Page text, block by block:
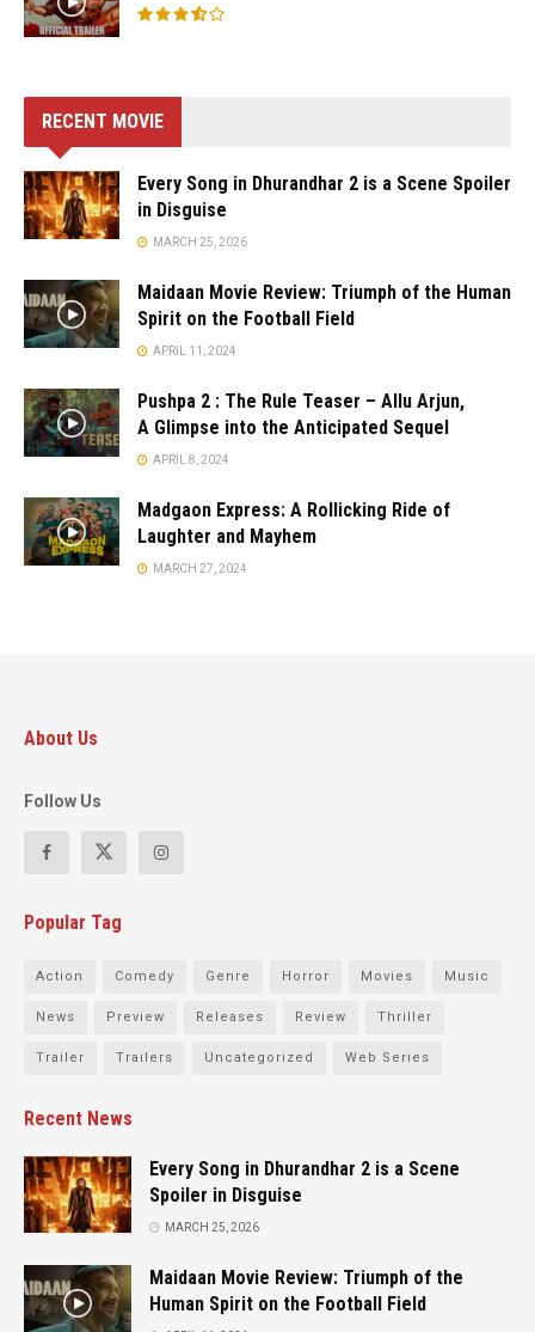
RECENT MOVIE
Every Song in Dhurandhar 2 is a Scene Spoiler
in Disguise
MARCH 25, 2026
Maidaan Movie Review: Triumph of the Human
Spirit on the Football Field
APRIL 11, 2024
Pushpa 2 : The Rule Teaser – Allu Arjun,
A Glimpse into the Anticipated Sequel
APRIL 8, 2024
Madgaon Express: A Rollicking Ride of
Laughter and Mayhem
MARCH 27, 2024
About Us
Follow Us
Popular Tag
Action Comedy Genre Horror Movies Music
News Preview Releases Review Thriller
Trailer Trailers Uncategorized Web Series
Recent News
Every Song in Dhurandhar 2 is a Scene
Spoiler in Disguise
MARCH 25, 2026
Maidaan Movie Review: Triumph of the
Human Spirit on the Football Field